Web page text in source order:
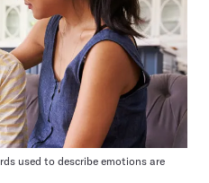
used to describe emotions are